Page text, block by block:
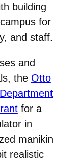
building
for
and staff.
and
the Otto
for a
in
manikin
realistic